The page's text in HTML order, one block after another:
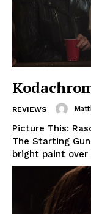
REVIEWS
Picture This:
The Starting
bright paint over